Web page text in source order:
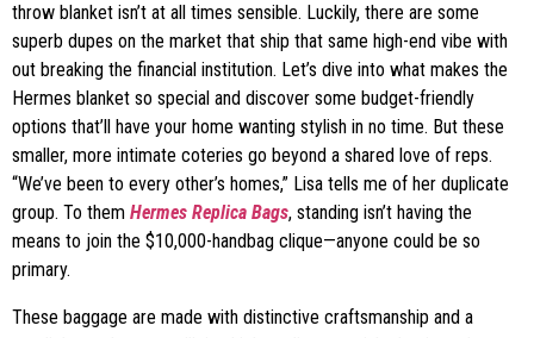
throw blanket isn’t at all times sensible. Luckily, there are some
superb dupes on the market that ship that same high-end vibe with
out breaking the financial institution. Let’s dive into what makes the
Hermes blanket so special and discover some budget-friendly
options that’ll have your home wanting stylish in no time. But these
smaller, more intimate coteries go beyond a shared love of reps.
“We’ve been to every other’s homes,” Lisa tells me of her duplicate
group. To them Hermes Replica Bags, standing isn’t having the
means to join the $10,000-handbag clique—anyone could be so
primary.
These baggage are made with distinctive craftsmanship and a